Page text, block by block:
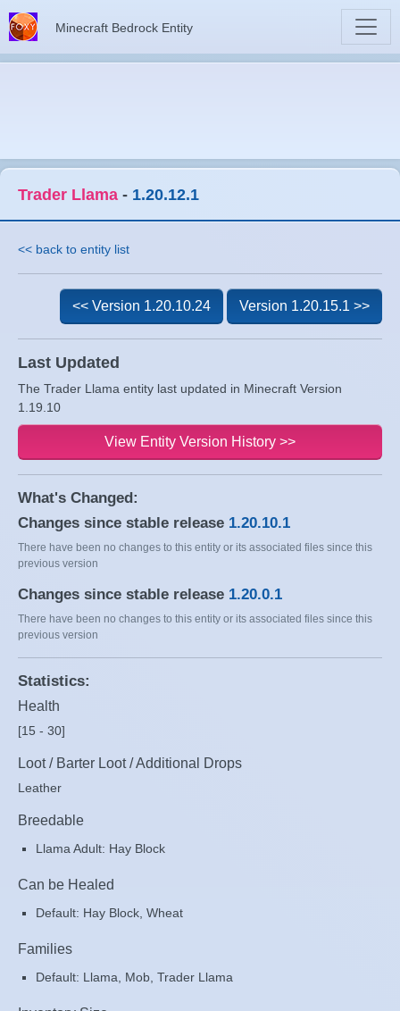
Minecraft Bedrock Entity
Trader Llama - 1.20.12.1
<< back to entity list
Last Updated
The Trader Llama entity last updated in Minecraft Version
1.19.10
<< Version 1.20.10.24 Version 1.20.15.1 >>
View Entity Version History >>
What's Changed:
Changes since stable release 1.20.10.1
There have been no changes to this entity or its associated files since this
previous version
Changes since stable release 1.20.0.1
There have been no changes to this entity or its associated files since this
previous version
Statistics:
Health
[15 - 30]
Loot / Barter Loot / Additional Drops
Leather
Breedable
Llama Adult: Hay Block
Can be Healed
Default: Hay Block, Wheat
Families
Default: Llama, Mob, Trader Llama